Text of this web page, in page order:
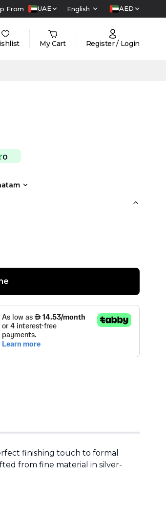
From UAE English AED
My Cart Register / Login
0
finishing touch to formal
from fine material in silver-